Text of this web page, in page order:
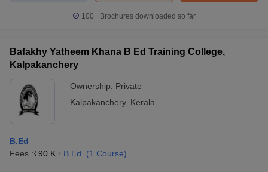
100+ Brochures downloaded so far
Bafakhy Yatheem Khana B Ed Training College,
Kalpakanchery
Ownership: Private
Kalpakanchery, Kerala
B.Ed
Fees :₹90 K B.Ed. (1 Course)